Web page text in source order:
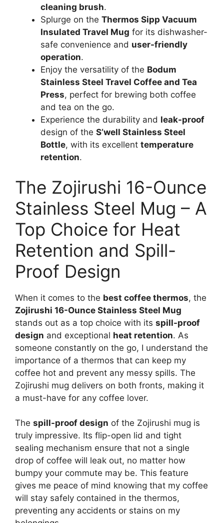
cleaning brush.
Splurge on the Thermos Sipp Vacuum
Insulated Travel Mug for its dishwasher-
safe convenience and user-friendly
operation.
Enjoy the versatility of the Bodum
Stainless Steel Travel Coffee and Tea
Press, perfect for brewing both coffee
and tea on the go.
Experience the durability and leak-proof
design of the S’well Stainless Steel
Bottle, with its excellent temperature
retention.
The Zojirushi 16-Ounce
Stainless Steel Mug – A
Top Choice for Heat
Retention and Spill-
Proof Design
When it comes to the best coffee thermos, the
Zojirushi 16-Ounce Stainless Steel Mug
stands out as a top choice with its spill-proof
design and exceptional heat retention. As
someone constantly on the go, I understand the
importance of a thermos that can keep my
coffee hot and prevent any messy spills. The
Zojirushi mug delivers on both fronts, making it
a must-have for any coffee lover.
The spill-proof design of the Zojirushi mug is
truly impressive. Its flip-open lid and tight
sealing mechanism ensure that not a single
drop of coffee will leak out, no matter how
bumpy your commute may be. This feature
gives me peace of mind knowing that my coffee
will stay safely contained in the thermos,
preventing any accidents or stains on my